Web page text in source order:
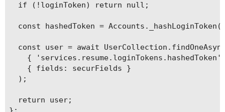
  if (!loginToken) return null;
const hashedToken =
const user = await
{
    { fields: securFields }
  );
  return user;